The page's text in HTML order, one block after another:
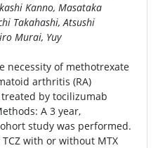
Kanno, Masataka
Takahashi, Atsushi
Murai, Yuy
necessity of methotrexate
arthritis (RA)
by tocilizumab
A 3 year,
study was performed.
with or without MTX